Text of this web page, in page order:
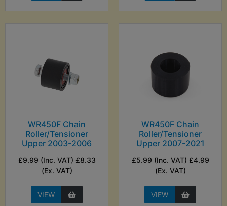
WR450F Chain
Roller/Tensioner
Upper 2003-2006
£9.99 (Inc. VAT) £8.33
(Ex. VAT)
VIEW
WR450F Chain
Roller/Tensioner
Upper 2007-2021
£5.99 (Inc. VAT) £4.99
(Ex. VAT)
VIEW